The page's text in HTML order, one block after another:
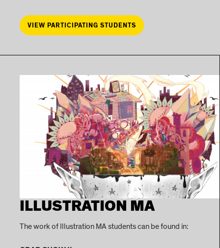
VIEW PARTICIPATING STUDENTS
ILLUSTRATION MA
The work of Illustration MA students can be found in: